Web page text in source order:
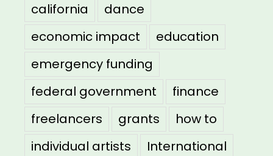
california
dance
economic impact
education
emergency funding
federal government
finance
freelancers
grants
how to
individual artists
International